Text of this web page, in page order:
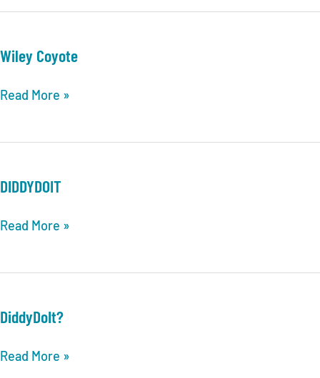
Wiley Coyote
Wiley
Read More »
DIDDYDOIT
DIDDYDOIT
Read More »
DiddyDoIt?
DiddyDoIt?
Read More »